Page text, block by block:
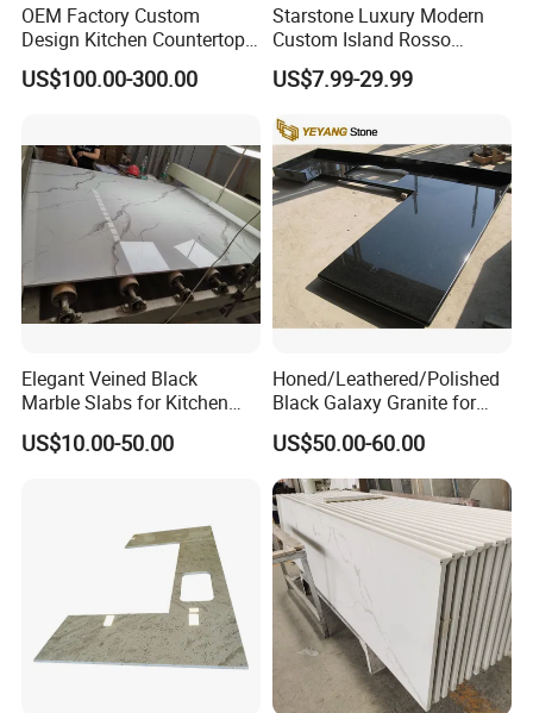
OEM Factory Custom
Design Kitchen Countertops
Granite Quartz Marble
Corian Solid Surface Polish
Countertops
US$100.00-300.00
Starstone Luxury Modern
Custom Island Rosso
Lepanto Marble Kitchen
Countertop
US$7.99-29.99
Elegant Veined Black
Marble Slabs for Kitchen
Countertops 96"X26"
US$10.00-50.00
Honed/Leathered/Polished
Black Galaxy Granite for
Kitchen/Bathroom/Vanity/B
enchtop/Worktop/Counterto
p Granite Stone/Slab/Tile
Factory/Supplier
US$50.00-60.00